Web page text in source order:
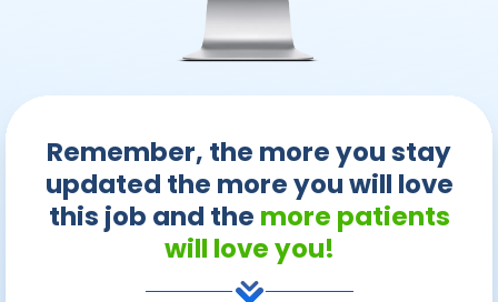
Remember, the more you stay
updated the more you will love
this job and the more patients
will love you!